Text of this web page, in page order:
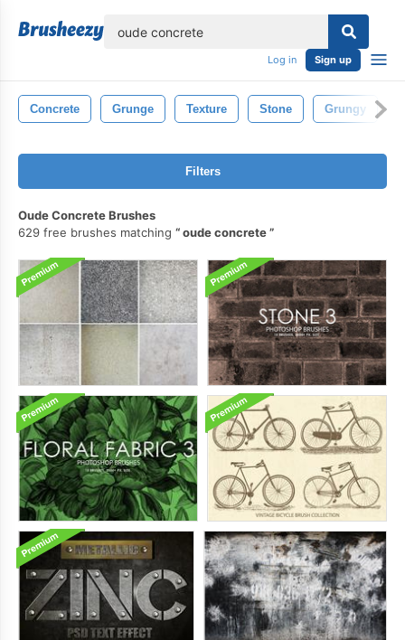
Log in Sign up
Concrete Grunge Texture Stone Grungy
Filters
Oude Concrete Brushes
629 free brushes matching
oude concrete